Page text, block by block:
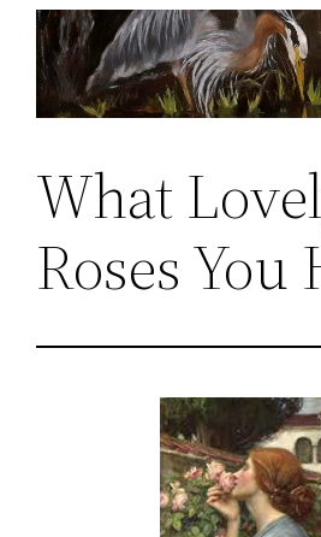
Skip
content
What
Roses You